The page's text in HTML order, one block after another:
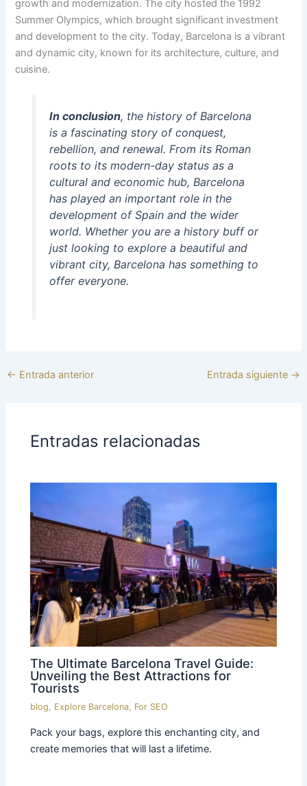
growth and modernization. The city hosted the 1992
Summer Olympics, which brought significant investment
and development to the city. Today, Barcelona is a vibrant
and dynamic city, known for its architecture, culture, and
cuisine.
In conclusion, the history of Barcelona
is a fascinating story of conquest,
rebellion, and renewal. From its Roman
roots to its modern-day status as a
cultural and economic hub, Barcelona
has played an important role in the
development of Spain and the wider
world. Whether you are a history buff or
just looking to explore a beautiful and
vibrant city, Barcelona has something to
offer everyone.
← Entrada anterior Entrada siguiente →
Entradas relacionadas
The Ultimate Barcelona Travel Guide:
Unveiling the Best Attractions for
Tourists
blog, Explore Barcelona, For SEO
Pack your bags, explore this enchanting city, and
create memories that will last a lifetime.